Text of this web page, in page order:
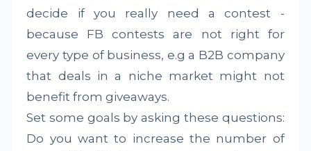
decide if you really need a contest -
because FB contests are not right for
every type of business, e.g a B2B company
that deals in a niche market might not
benefit from giveaways.
Set some goals by asking these questions:
Do you want to increase the number of